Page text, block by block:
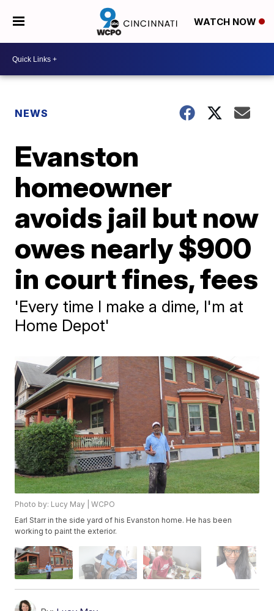
WATCH NOW
NEWS
Evanston
homeowner
avoids jail but now
owes nearly $900
in court fines, fees
'Every time I make a dime, I'm at
Home Depot'
Photo by: Lucy May | WCPO
Earl Starr in the side yard of his Evanston home. He has been
working to paint the exterior.